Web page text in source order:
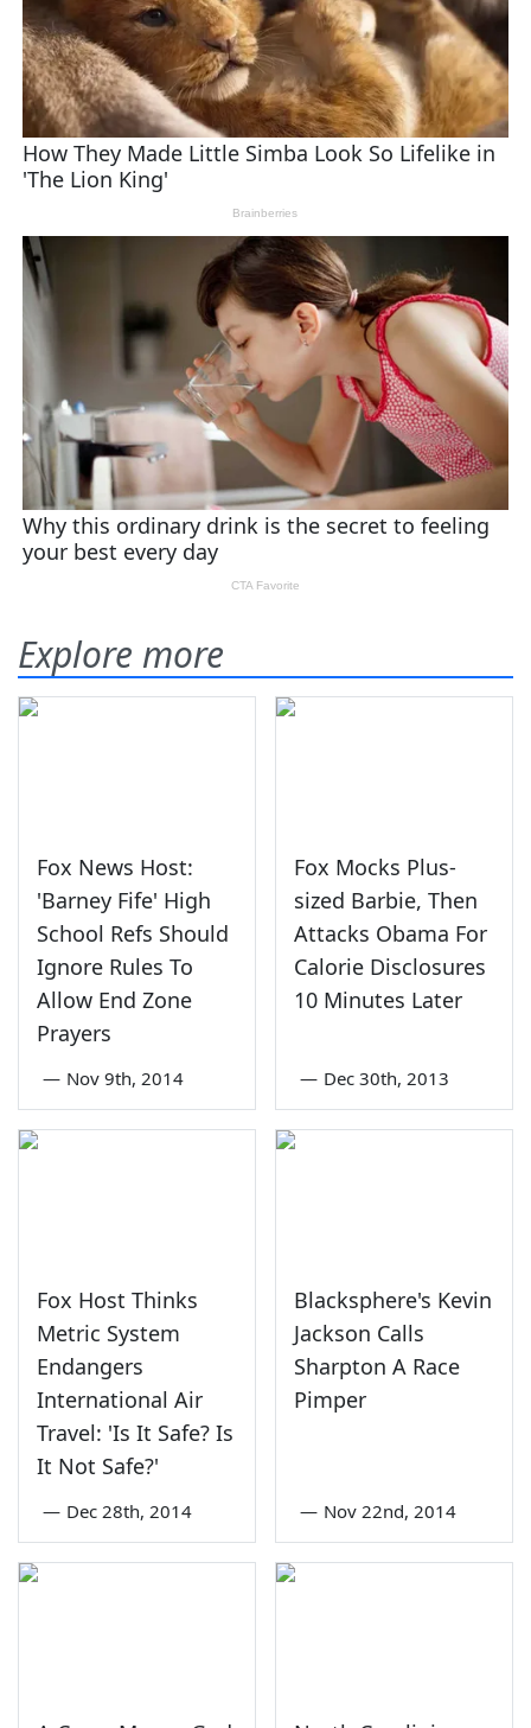
Explore more
Fox News Host:
'Barney Fife' High
School Refs Should
Ignore Rules To
Allow End Zone
Prayers
— Nov 9th, 2014
Fox Mocks Plus-
sized Barbie, Then
Attacks Obama For
Calorie Disclosures
10 Minutes Later
— Dec 30th, 2013
Fox Host Thinks
Metric System
Endangers
International Air
Travel: 'Is It Safe? Is
It Not Safe?'
— Dec 28th, 2014
Blacksphere's Kevin
Jackson Calls
Sharpton A Race
Pimper
— Nov 22nd, 2014